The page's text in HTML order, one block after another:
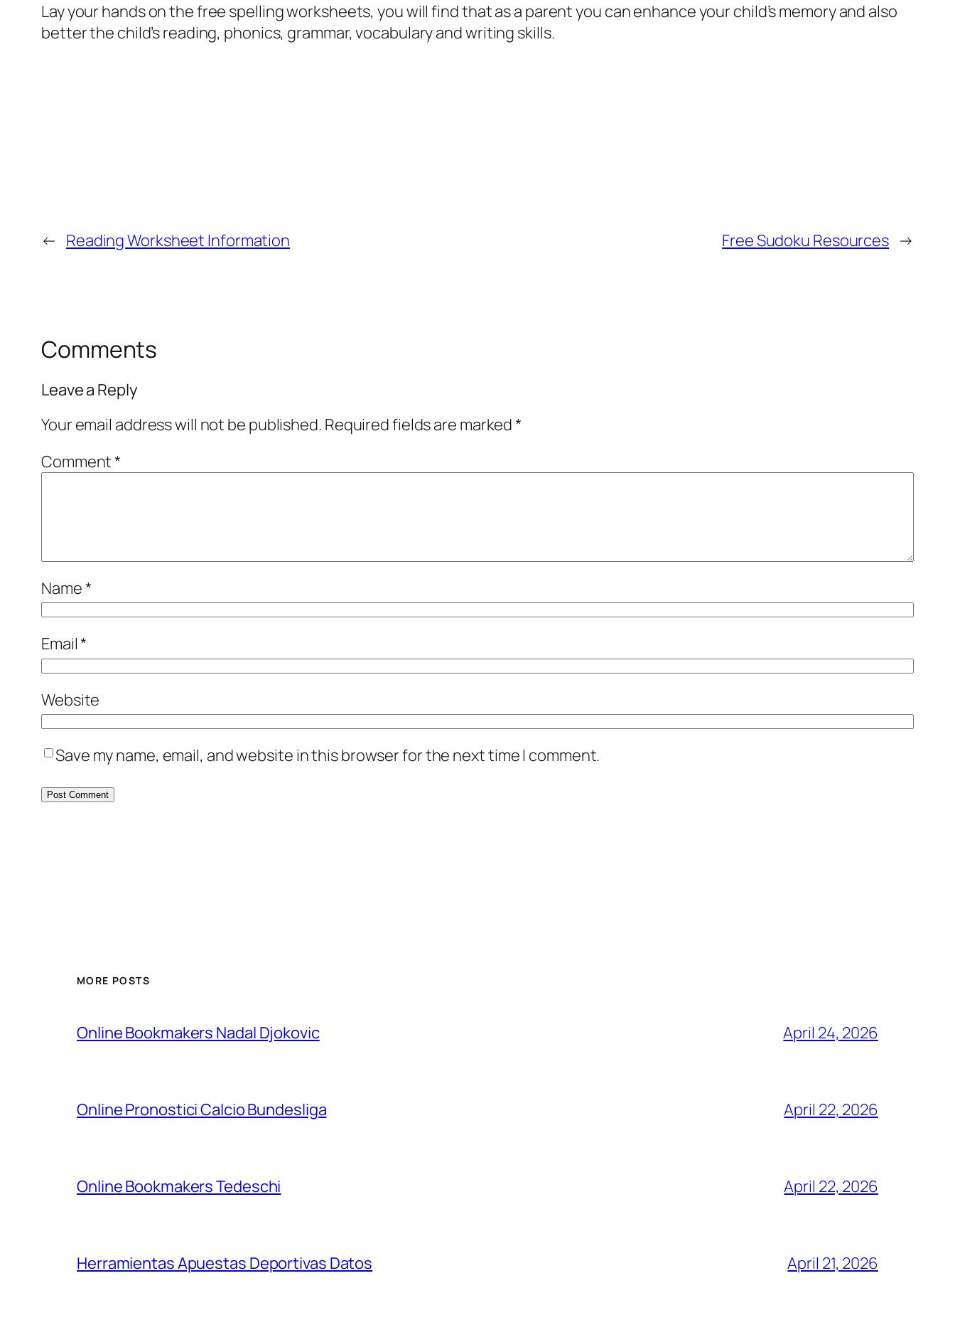
Lay your hands on the free spelling worksheets, you will find that as a parent you can enhance your child’s memory and also
better the child’s reading, phonics, grammar, vocabulary and writing skills.
← Reading Worksheet Information Free Sudoku Resources →
Comments
Leave a Reply
Your email address will not be published. Required fields are marked*
Comment*
Name*
Email*
Website
Save my name, email, and website in this browser for the next time I comment.
MORE POSTS
Online Bookmakers Nadal Djokovic April 24, 2026
Online Pronostici Calcio Bundesliga April 22, 2026
Online Bookmakers Tedeschi April 22, 2026
Herramientas Apuestas Deportivas Datos April 21, 2026